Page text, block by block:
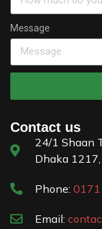
Message
Contact us
24/1 Shaan
Dhaka
Phone:
Email: